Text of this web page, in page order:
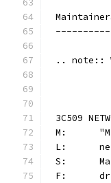
.. note::
3C509
L:
S:
F: